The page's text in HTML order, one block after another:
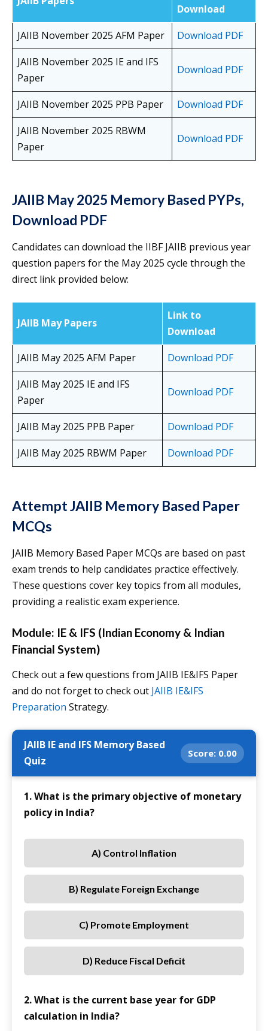
Download
JAIIB November 2025 AFM Paper
Download PDF
JAIIB November 2025 IE and IFS
Paper
Download PDF
JAIIB November 2025 PPB Paper
Download PDF
JAIIB November 2025 RBWM
Paper
Download PDF
JAIIB May 2025 Memory Based PYPs,
Download PDF
Candidates can download the IIBF JAIIB previous year
question papers for the May 2025 cycle through the
direct link provided below:
JAIIB May Papers
Link to
Download
JAIIB May 2025 AFM Paper
Download PDF
JAIIB May 2025 IE and IFS
Paper
Download PDF
JAIIB May 2025 PPB Paper
Download PDF
JAIIB May 2025 RBWM Paper
Download PDF
Attempt JAIIB Memory Based Paper
MCQs
JAIIB Memory Based Paper MCQs are based on past
exam trends to help candidates practice effectively.
These questions cover key topics from all modules,
providing a realistic exam experience.
Module: IE & IFS (Indian Economy & Indian
Financial System)
Check out a few questions from JAIIB IE&IFS Paper
and do not forget to check out JAIIB IE&IFS
Preparation Strategy.
JAIIB IE and IFS Memory Based
Quiz
Score: 0.00
1. What is the primary objective of monetary
policy in India?
A) Control Inflation
B) Regulate Foreign Exchange
C) Promote Employment
D) Reduce Fiscal Deficit
2. What is the current base year for GDP
calculation in India?